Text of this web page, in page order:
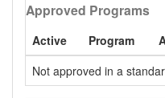
Approved Programs
Active Program
Not approved in a